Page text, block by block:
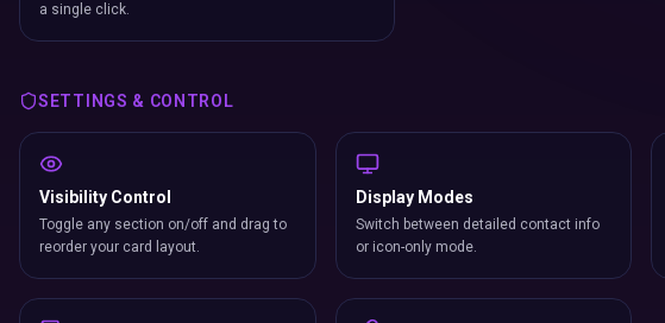
a single click.
SETTINGS & CONTROL
Visibility Control
Toggle any section on/off and drag to
reorder your card layout.
Display Modes
Switch between detailed contact info
or icon-only mode.